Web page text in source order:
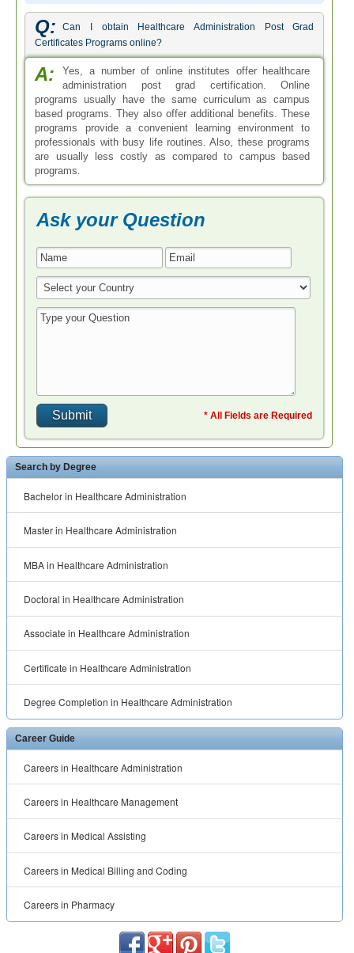
Q:
Can I obtain Healthcare Administration Post Grad
Certificates Programs online?
A:
Yes, a number of online institutes offer healthcare
administration post grad certification. Online
programs usually have the same curriculum as campus
based programs. They also offer additional benefits. These
programs provide a convenient learning environment to
professionals with busy life routines. Also, these programs
are usually less costly as compared to campus based
programs.
Ask your Question
* All Fields are Required
Search by Degree
Bachelor in Healthcare Administration
Master in Healthcare Administration
MBA in Healthcare Administration
Doctoral in Healthcare Administration
Associate in Healthcare Administration
Certificate in Healthcare Administration
Degree Completion in Healthcare Administration
Career Guide
Careers in Healthcare Administration
Careers in Healthcare Management
Careers in Medical Assisting
Careers in Medical Billing and Coding
Careers in Pharmacy